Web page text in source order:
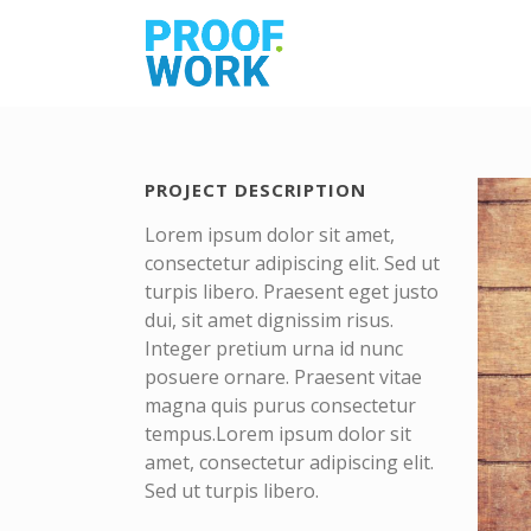
PROJECT DESCRIPTION
Lorem ipsum dolor sit amet,
consectetur adipiscing elit. Sed ut
turpis libero. Praesent eget justo
dui, sit amet dignissim risus.
Integer pretium urna id nunc
posuere ornare. Praesent vitae
magna quis purus consectetur
tempus.Lorem ipsum dolor sit
amet, consectetur adipiscing elit.
Sed ut turpis libero.